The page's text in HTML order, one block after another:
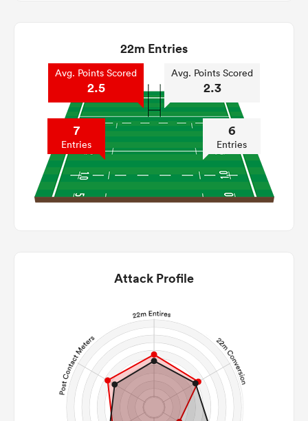
22m Entries
Avg. Points Scored
2.5
7
Entries
Avg. Points Scored
2.3
6
Entries
Attack Profile